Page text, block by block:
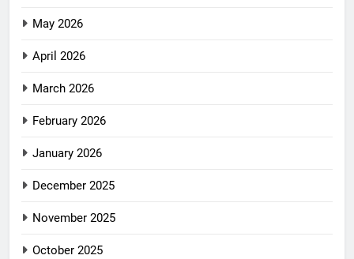
May 2026
April 2026
March 2026
February 2026
January 2026
December 2025
November 2025
October 2025